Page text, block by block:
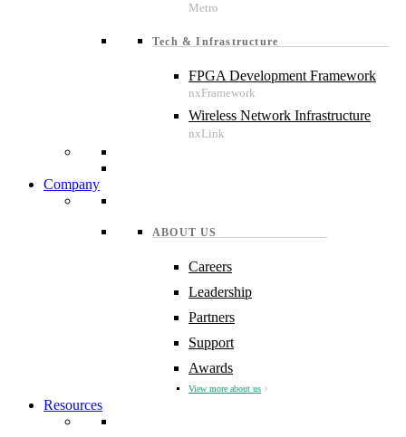
Tech & Infrastructure
FPGA Development Framework
Wireless Network Infrastructure
Company
ABOUT US
Careers
Leadership
Partners
Support
Awards
View more about us
Resources